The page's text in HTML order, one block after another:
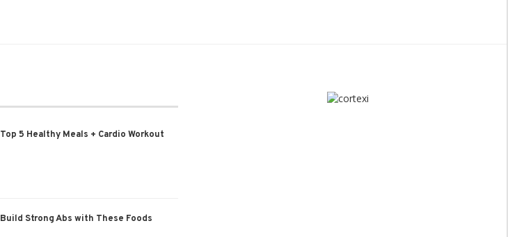
Top 5 Healthy Meals + Cardio Workout
Build Strong Abs with These Foods